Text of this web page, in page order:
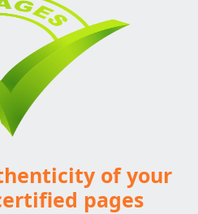
of your
pages